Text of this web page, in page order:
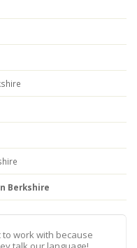
Berkshire
to work with because